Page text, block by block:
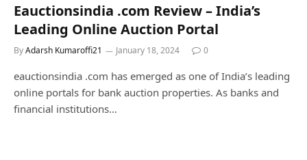
Eauctionsindia .com Review – India’s
Leading Online Auction Portal
ByAdarsh Kumaroffi21 January 18, 2024 0
eauctionsindia .com has emerged as one of India’s leading
online portals for bank auction properties. As banks and
financial institutions…